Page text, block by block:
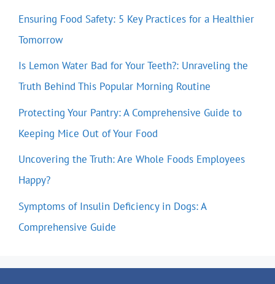
Ensuring Food Safety: 5 Key Practices for a Healthier
Tomorrow
Is Lemon Water Bad for Your Teeth?: Unraveling the
Truth Behind This Popular Morning Routine
Protecting Your Pantry: A Comprehensive Guide to
Keeping Mice Out of Your Food
Uncovering the Truth: Are Whole Foods Employees
Happy?
Symptoms of Insulin Deficiency in Dogs: A
Comprehensive Guide